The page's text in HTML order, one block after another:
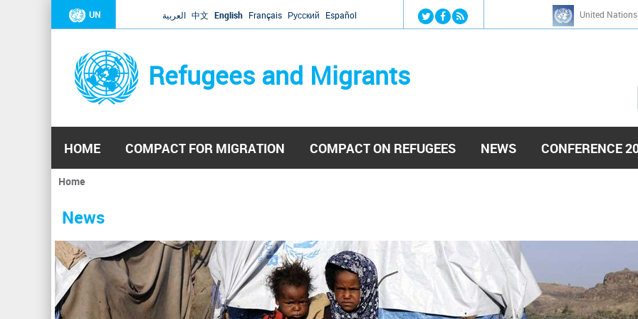
Jump to navigation
UN العربية 中文 English Français Русский Español United
Refugees and Migrants
h
HOME COMPACT FOR MIGRATION COMPACT ON REFUGEES NEWS CONFERENCE
You
here
Home
News